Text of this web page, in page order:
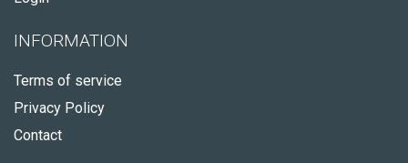
INFORMATION
Terms of service
Privacy Policy
Contact